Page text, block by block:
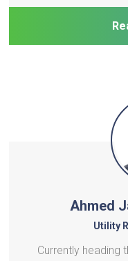
Ahmed
Utility
Currently heading